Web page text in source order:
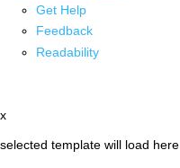
Get Help
Feedback
Readability
x
selected template will load here